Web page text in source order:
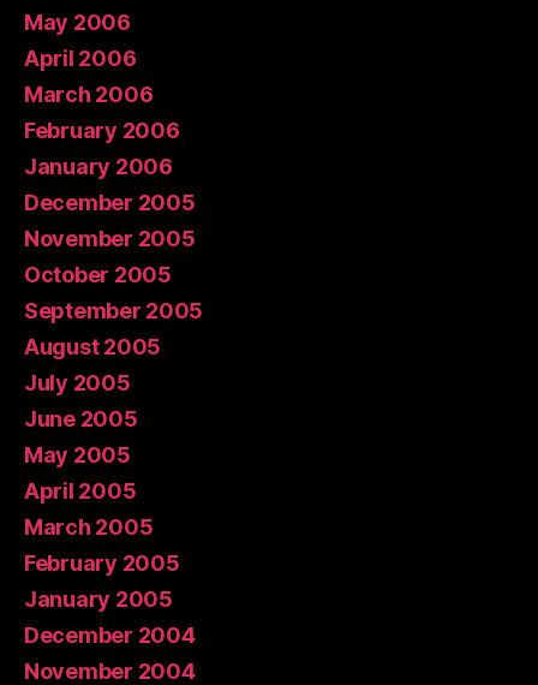
May 2006
April 2006
March 2006
February 2006
January 2006
December 2005
November 2005
October 2005
September 2005
August 2005
July 2005
June 2005
May 2005
April 2005
March 2005
February 2005
January 2005
December 2004
November 2004